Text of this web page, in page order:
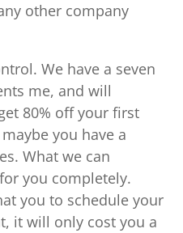
other company
We have a seven
me, and will
80% off your first
you have a
What we can
you completely.
you to schedule your
it will only cost you a